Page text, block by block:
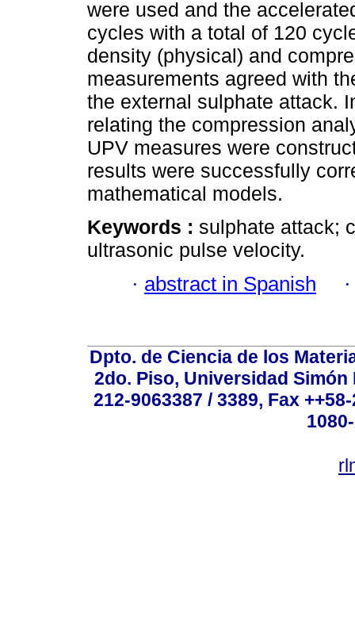
were used and the
cycles with a total of 120
density (physical) and
measurements agreed with
the external sulphate attack.
relating the compression
UPV measures were
results were successfully
mathematical models.
Keywords : sulphate attack;
ultrasonic pulse velocity.
· abstract in Spanish
Dpto. de Ciencia de los
2do. Piso, Universidad
212-9063387 / 3389, Fax